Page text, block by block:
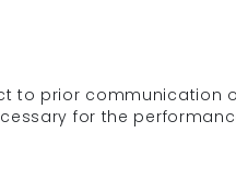
to prior communication
for the